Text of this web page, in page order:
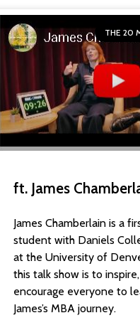
THE 20
ft. James
James Chamberlain is a
student with Daniels
at the University of
this talk show is to
encourage everyone to
James’s MBA journey.